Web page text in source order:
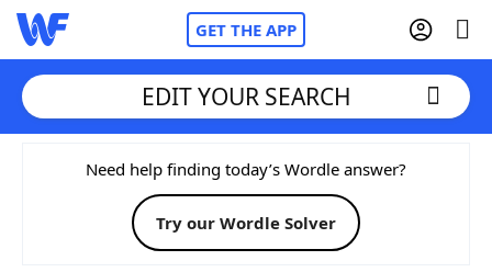
GET THE APP
Home
Words With FriendsCheat
EDIT YOUR SEARCH
Need help finding today’s Wordle answer?
Try our Wordle Solver